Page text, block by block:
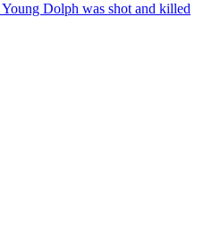
Young Dolph was shot and killed